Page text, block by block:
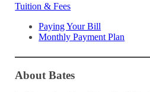
Tuition & Fees
Paying Your Bill
Monthly Payment Plan
About Bates